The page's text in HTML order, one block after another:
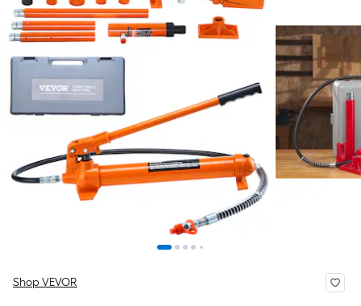
Shop VEVOR